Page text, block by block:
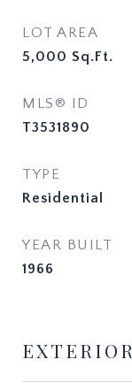
LOT AREA
5,000 Sq.Ft.
MLS® ID
T3531890
TYPE
Residential
YEAR BUILT
1966
EXTERIOR